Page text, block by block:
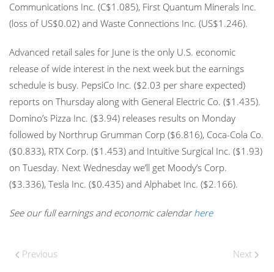
Communications Inc. (C$1.085), First Quantum Minerals Inc.
(loss of US$0.02) and Waste Connections Inc. (US$1.246).
Advanced retail sales for June is the only U.S. economic
release of wide interest in the next week but the earnings
schedule is busy. PepsiCo Inc. ($2.03 per share expected)
reports on Thursday along with General Electric Co. ($1.435).
Domino’s Pizza Inc. ($3.94) releases results on Monday
followed by Northrup Grumman Corp ($6.816), Coca-Cola Co.
($0.833), RTX Corp. ($1.453) and Intuitive Surgical Inc. ($1.93)
on Tuesday. Next Wednesday we’ll get Moody’s Corp.
($3.336), Tesla Inc. ($0.435) and Alphabet Inc. ($2.166).
See our full earnings and economic calendarhere
Previous Next